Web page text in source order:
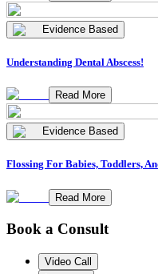
Evidence Based
Understanding Dental Abscess!
Read More
Evidence Based
Flossing For Babies, Toddlers,
Read More
Book a Consult
Video Call